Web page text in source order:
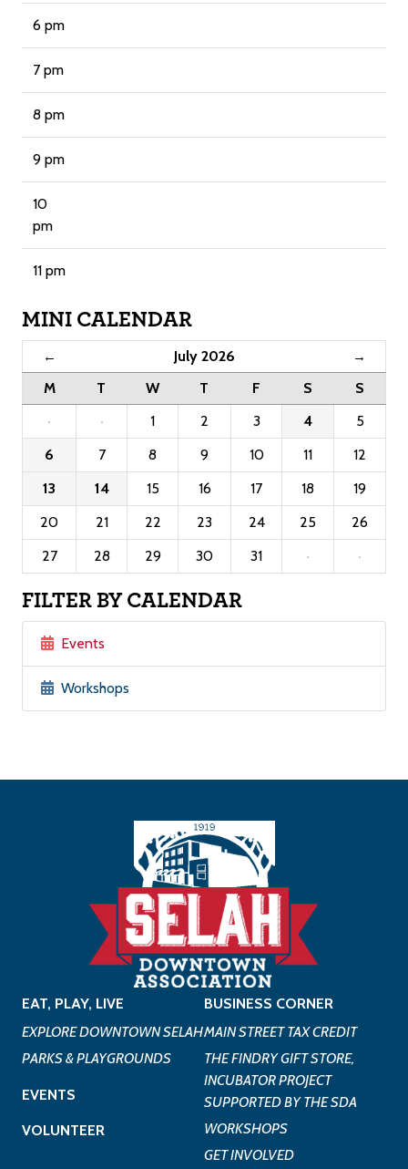
6 pm
7 pm
8 pm
9 pm
10
pm
11 pm
MINI CALENDAR
← July 2026 →
M T W T F S
S
·
· 1 2 3 4
5
6
7 8 9 10 11
12
13
14 15 16 17 18
19
20
21 22 23 24 25
26
27
28 29 30 31 · ·
FILTER BY CALENDAR
Events
Workshops
EAT, PLAY, LIVE
EXPLORE DOWNTOWN SELAH
PARKS & PLAYGROUNDS
EVENTS
VOLUNTEER
BUSINESS CORNER
MAIN STREET TAX CREDIT
THE FINDRY GIFT STORE,
INCUBATOR PROJECT
SUPPORTED BY THE SDA
WORKSHOPS
GET INVOLVED